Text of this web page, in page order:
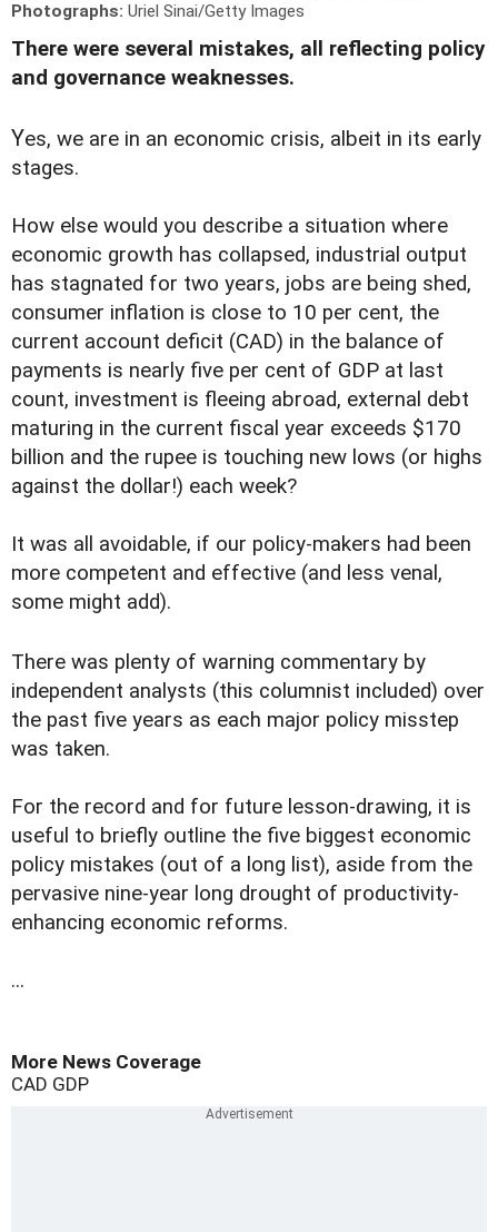
Photographs: Uriel Sinai/Getty Images
There were several mistakes, all reflecting policy
and governance weaknesses.
Yes, we are in an economic crisis, albeit in its early
stages.
How else would you describe a situation where
economic growth has collapsed, industrial output
has stagnated for two years, jobs are being shed,
consumer inflation is close to 10 per cent, the
current account deficit (CAD) in the balance of
payments is nearly five per cent of GDP at last
count, investment is fleeing abroad, external debt
maturing in the current fiscal year exceeds $170
billion and the rupee is touching new lows (or highs
against the dollar!) each week?
It was all avoidable, if our policy-makers had been
more competent and effective (and less venal,
some might add).
There was plenty of warning commentary by
independent analysts (this columnist included) over
the past five years as each major policy misstep
was taken.
For the record and for future lesson-drawing, it is
useful to briefly outline the five biggest economic
policy mistakes (out of a long list), aside from the
pervasive nine-year long drought of productivity-
enhancing economic reforms.
...
More News Coverage
CAD GDP